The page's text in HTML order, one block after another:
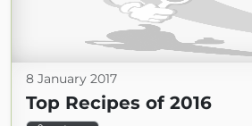
8 January 2017
Top Recipes of 2016